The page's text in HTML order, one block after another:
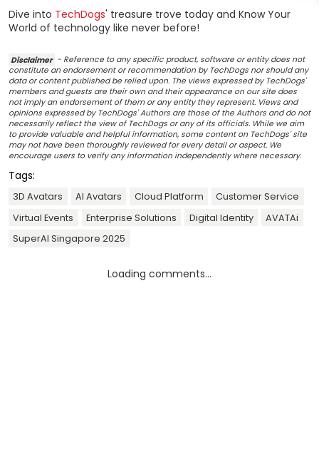
Dive into TechDogs' treasure trove today and Know Your
World of technology like never before!
Disclaimer - Reference to any specific product, software or entity does not
constitute an endorsement or recommendation by TechDogs nor should any
data or content published be relied upon. The views expressed by TechDogs'
members and guests are their own and their appearance on our site does
not imply an endorsement of them or any entity they represent. Views and
opinions expressed by TechDogs' Authors are those of the Authors and do not
necessarily reflect the view of TechDogs or any of its officials. While we aim
to provide valuable and helpful information, some content on TechDogs' site
may not have been thoroughly reviewed for every detail or aspect. We
encourage users to verify any information independently where necessary.
Tags:
3D Avatars AI Avatars Cloud Platform
Customer Service
Virtual Events
Enterprise Solutions Digital Identity
AVATAi
SuperAI Singapore 2025
Loading comments...